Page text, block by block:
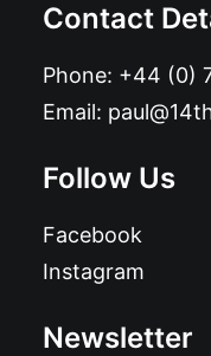
Contact
Phone: +44 (0)
Email:
Follow Us
Facebook
Instagram
Newsletter